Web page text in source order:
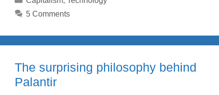
5 Comments
The surprising philosophy behind
Palantir